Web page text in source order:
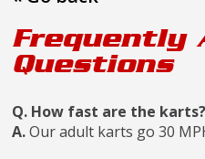
Frequently
Questions
Q. How fast are the karts?
A.Our adult karts go 30